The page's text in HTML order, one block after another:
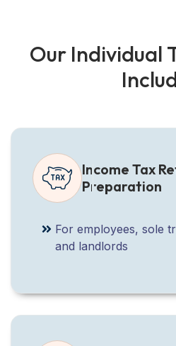
Our Individual
Inclu
Income Tax
Preparation
For employees, sole
and landlords